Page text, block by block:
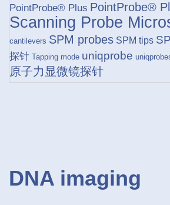
PointProbe® Plus PointProbe®
Scanning Probe
cantilevers SPM probes SPM tips
探针 Tapping mode uniqprobe
原子力显微镜探针
DNA imaging